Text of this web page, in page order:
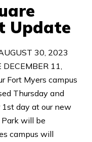
Update
30, 2023
11,
Fort Myers campus
Thursday and
1st day at our new
will be
campus will